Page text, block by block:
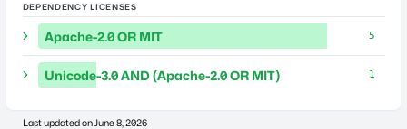
DEPENDENCY LICENSES
Apache-2.0 OR MIT 5
Unicode-3.0 AND (Apache-2.0 OR MIT) 1
Last updated on June 8, 2026